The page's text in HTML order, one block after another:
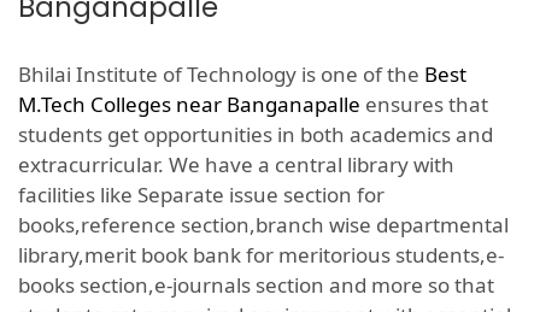
Banganapalle
Bhilai Institute of Technology is one of the Best
M.Tech Colleges near Banganapalle ensures that
students get opportunities in both academics and
extracurricular. We have a central library with
facilities like Separate issue section for
books,reference section,branch wise departmental
library,merit book bank for meritorious students,e-
books section,e-journals section and more so that